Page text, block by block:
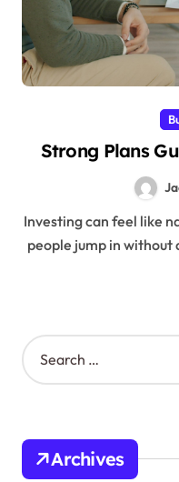
Strong Plans
Investing can feel like navigating a complex maze. Many
people jump in
S
e
h
Archives